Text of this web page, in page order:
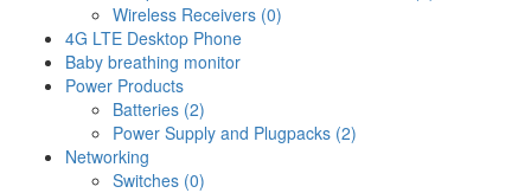
Wireless Receivers (0)
4G LTE Desktop Phone
Baby breathing monitor
Power Products
Batteries (2)
Power Supply and Plugpacks (2)
Networking
Switches (0)